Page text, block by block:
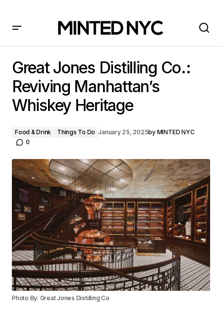
Whiskey Heritage
Great Jones Distilling Co.:
Reviving Manhattan’s
Whiskey Heritage
Food & Drink Things To Do January 25, 2025by MINTED NYC
0
Photo By: Great Jones Distilling Co